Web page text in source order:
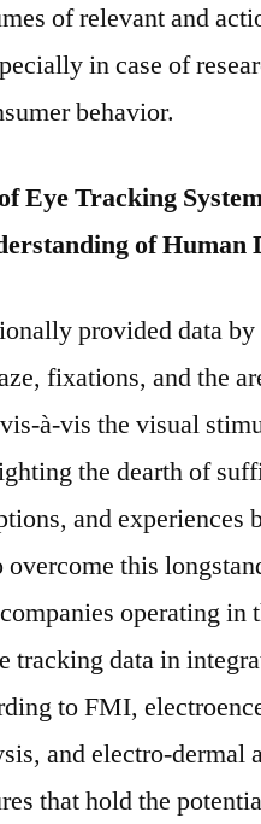
of relevant and
in case of
behavior.
Eye Tracking
of Human
provided data
fixations, and the
à-vis the visual
the dearth of
and experiences
overcome this
operating
tracking data in
to FMI,
and electro-dermal
that hold the